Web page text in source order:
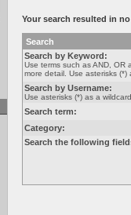
Your search resulted in
Search
Search by Keyword:
Use terms such as AND, OR
more detail. Use asterisks
Search by Username:
Use asterisks (*) as a
Search term:
Category:
Search the following